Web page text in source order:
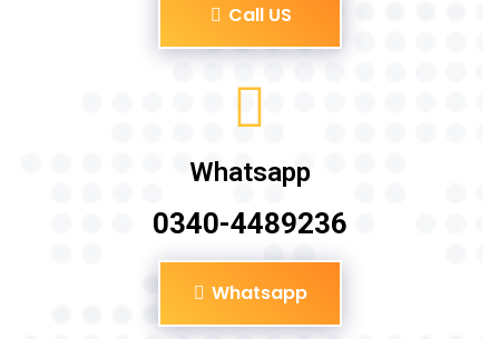
Call US
Whatsapp
0340-4489236
Whatsapp